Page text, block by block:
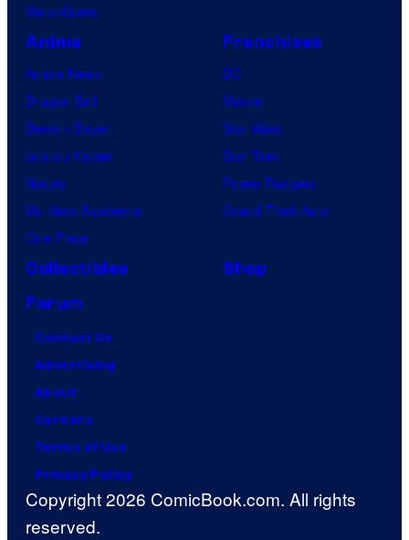
VisionQuest
Anime
Anime News
Dragon Ball
Demon Slayer
Jujutsu Kaisen
Naruto
My Hero Academia
One Piece
Franchises
DC
Marvel
Star Wars
Star Trek
Power Rangers
Grand Theft Auto
Collectibles
Shop
Forum
Contact Us
Advertising
About
Careers
Terms of Use
Privacy Policy
Copyright 2026 ComicBook.com. All rights
reserved.